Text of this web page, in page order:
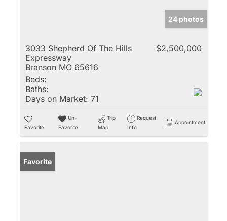
24 photos
3033 Shepherd Of The Hills
Expressway
Branson MO 65616
$2,500,000
Beds:
Baths:
Days on Market: 71
Favorite
Un-
Favorite
Trip
Map
Request
Info
Appointment
Favorite